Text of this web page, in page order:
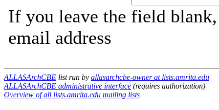
If you leave the field
email address
ALLASArchCBE list run by allasarchcbe-owner at lists.amrita.edu
ALLASArchCBE administrative interface (requires authorization)
Overview of all lists.amrita.edu mailing lists